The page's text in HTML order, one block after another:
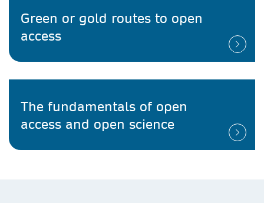
Green or gold routes to open
access
The fundamentals of open
access and open science